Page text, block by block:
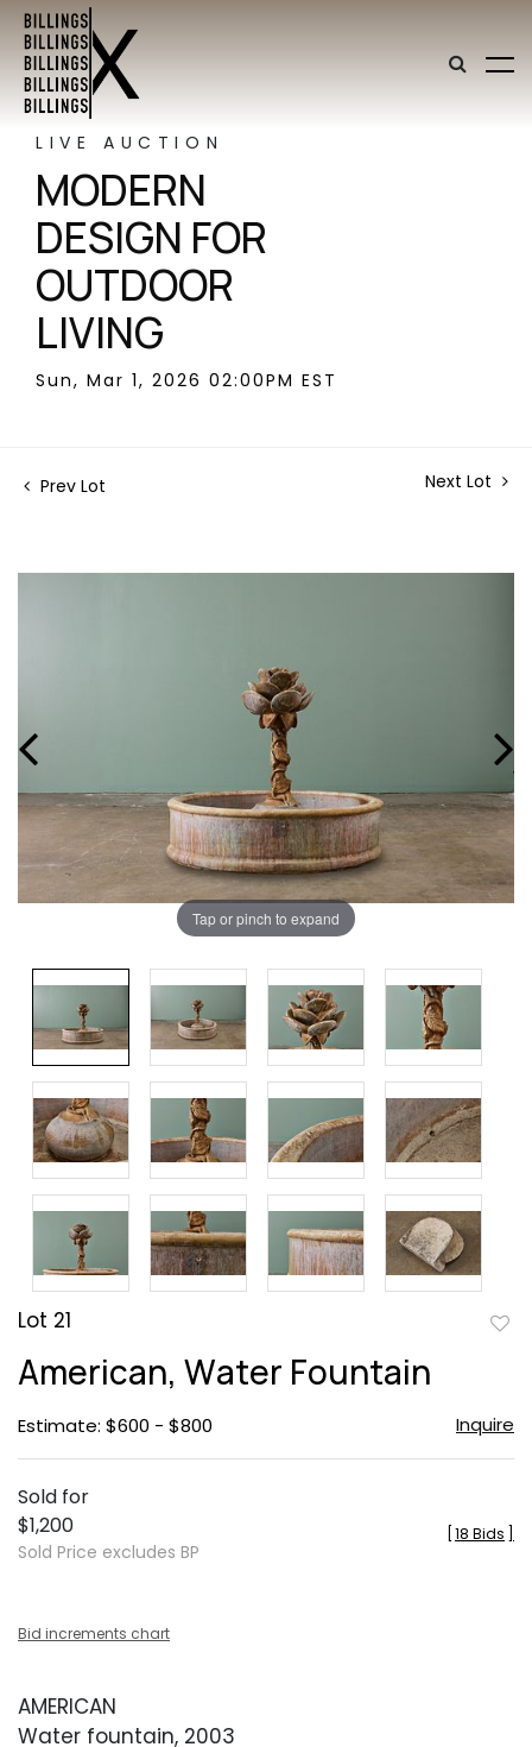
LIVE AUCTION
MODERN
DESIGN FOR
OUTDOOR
LIVING
Sun, Mar 1, 2026 02:00PM EST
Prev Lot Next Lot
Tap or pinch to expand
Lot 21
American, Water Fountain
Estimate: $600 - $800 Inquire
Sold for
$1,200
Sold Price excludes BP
18 Bids
Bid increments chart
AMERICAN
Water fountain, 2003